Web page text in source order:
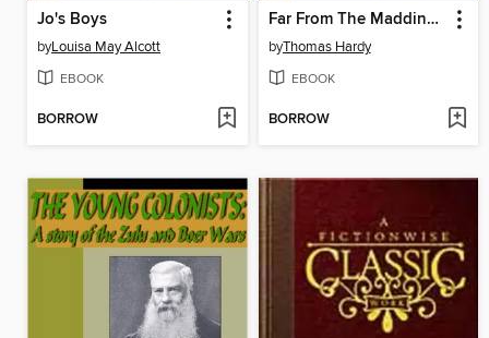
Jo's Boys
byLouisa May Alcott
EBOOK
BORROW
Far From The Madding Crowd
byThomas Hardy
EBOOK
BORROW